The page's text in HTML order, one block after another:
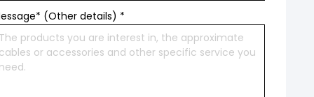
(Other details) *